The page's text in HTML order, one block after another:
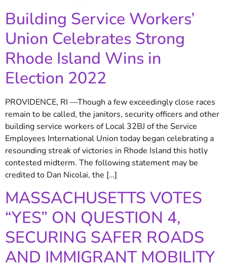
Building Service Workers’
Union Celebrates Strong
Rhode Island Wins in
Election 2022
PROVIDENCE, RI —Though a few exceedingly close races
remain to be called, the janitors, security officers and other
building service workers of Local 32BJ of the Service
Employees International Union today began celebrating a
resounding streak of victories in Rhode Island this hotly
contested midterm. The following statement may be
credited to Dan Nicolai, the […]
MASSACHUSETTS VOTES
“YES” ON QUESTION 4,
SECURING SAFER ROADS
AND IMMIGRANT MOBILITY